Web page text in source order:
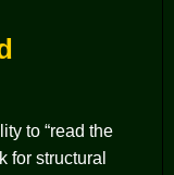
to “read the
for structural